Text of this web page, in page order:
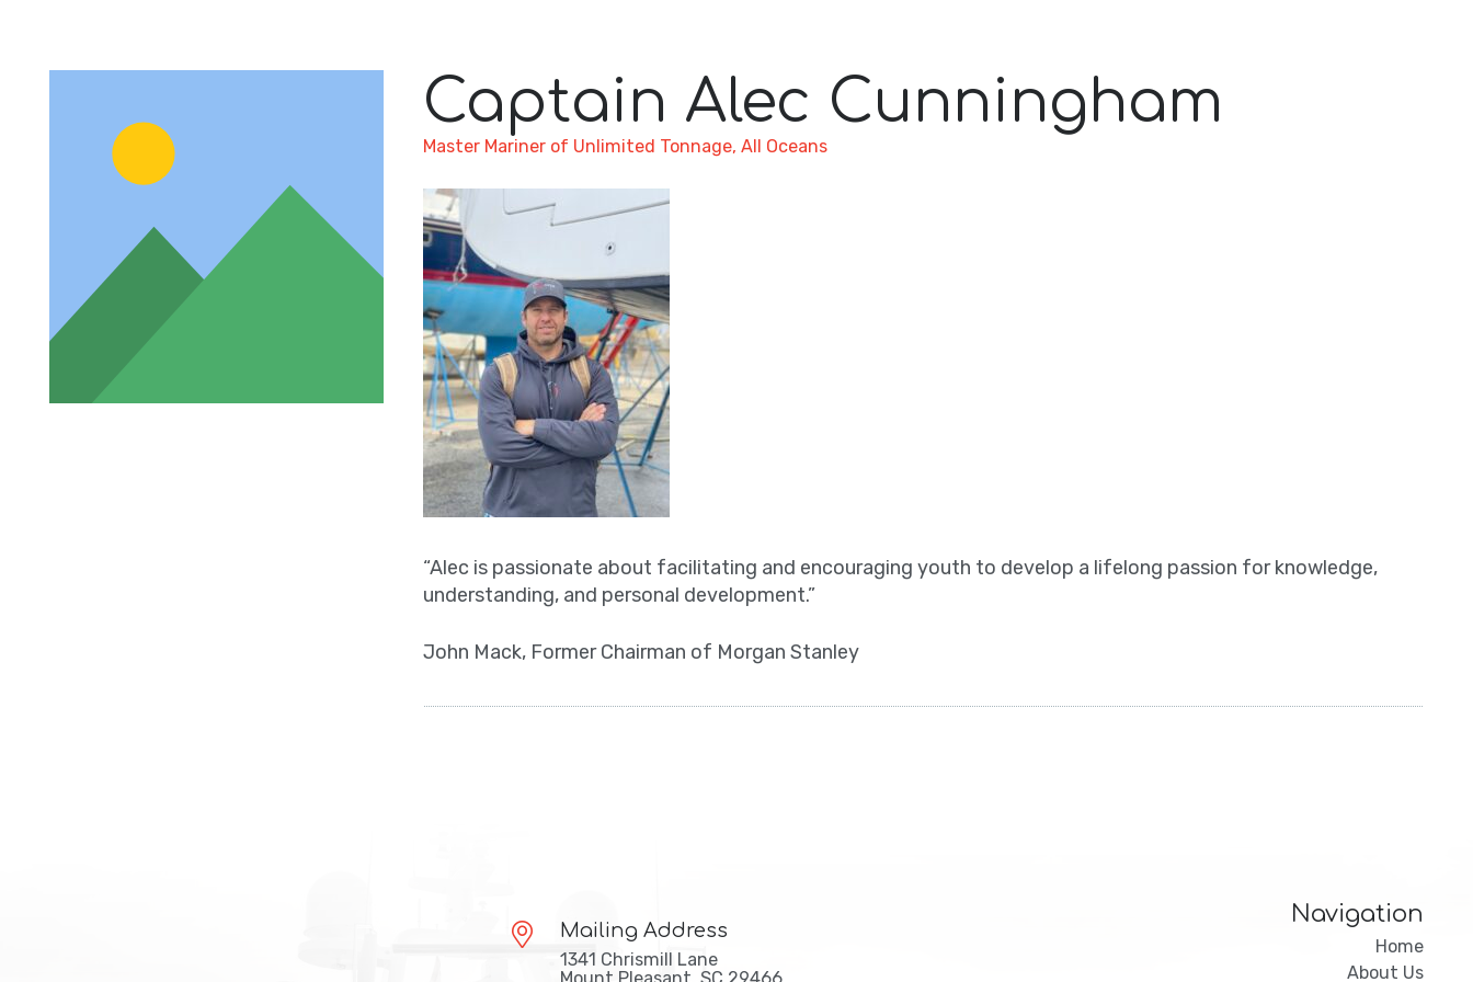
Captain Alec Cunningham
Master Mariner of Unlimited Tonnage, All Oceans
“Alec is passionate about facilitating and encouraging youth to develop a lifelong passion for knowledge,
understanding, and personal development.”
John Mack, Former Chairman of Morgan Stanley
Mailing Address
1341 Chrismill Lane
Navigation
Home
About Us